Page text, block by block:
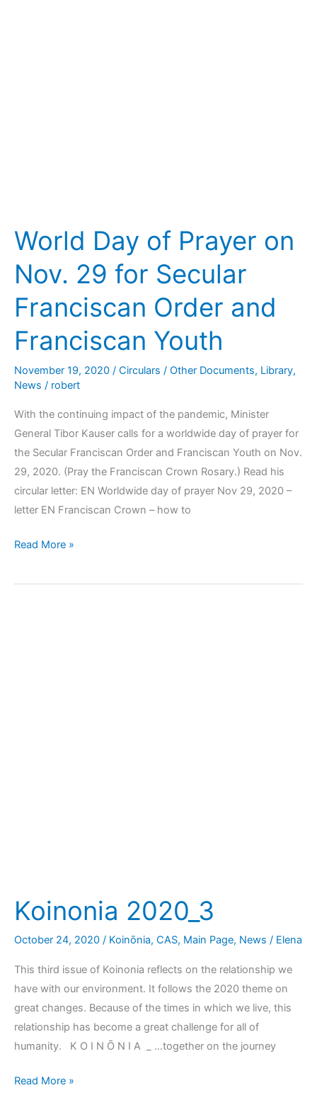
World Day of Prayer on
Nov. 29 for Secular
Franciscan Order and
Franciscan Youth
November 19, 2020 / Circulars / Other Documents, Library,
News / robert
With the continuing impact of the pandemic, Minister
General Tibor Kauser calls for a worldwide day of prayer for
the Secular Franciscan Order and Franciscan Youth on Nov.
29, 2020. (Pray the Franciscan Crown Rosary.) Read his
circular letter: EN Worldwide day of prayer Nov 29, 2020 –
letter EN Franciscan Crown – how to
Read More »
Koinonia 2020_3
October 24, 2020 / Koinōnia, CAS, Main Page, News / Elena
This third issue of Koinonia reflects on the relationship we
have with our environment. It follows the 2020 theme on
great changes. Because of the times in which we live, this
relationship has become a great challenge for all of
humanity. K O I N Ō N I A _ …together on the journey
Read More »